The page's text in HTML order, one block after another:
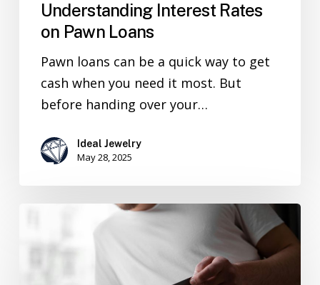
Understanding Interest Rates
on Pawn Loans
Pawn loans can be a quick way to get
cash when you need it most. But
before handing over your…
Ideal Jewelry
May 28, 2025